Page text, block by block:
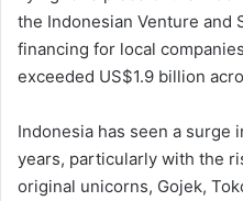
the Indonesian Venture and
financing for local
exceeded US$1.9 billion
Indonesia has seen a surge
years, particularly with the
original unicorns, Gojek,